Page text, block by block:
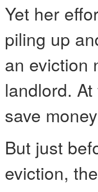
Yet her
piling up
an eviction
landlord.
save
But just
eviction,